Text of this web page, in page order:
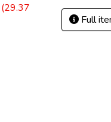
(29.37
Full